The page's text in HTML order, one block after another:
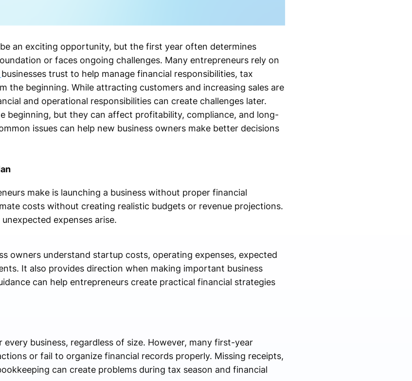
an exciting opportunity, but the first year often determines
or faces ongoing challenges. Many entrepreneurs rely on
businesses trust to help manage financial responsibilities, tax
the beginning. While attracting customers and increasing sales are
and operational responsibilities can create challenges later.
beginning, but they can affect profitability, compliance, and long-
issues can help new business owners make better decisions
make is launching a business without proper financial
costs without creating realistic budgets or revenue projections.
expenses arise.
owners understand startup costs, operating expenses, expected
It also provides direction when making important business
can help entrepreneurs create practical financial strategies
business, regardless of size. However, many first-year
or fail to organize financial records properly. Missing receipts,
can create problems during tax season and financial